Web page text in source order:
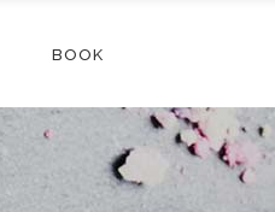
BOOK